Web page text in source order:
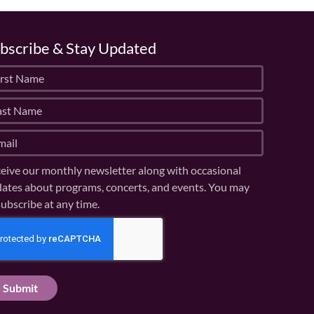
& Stay Updated
our monthly newsletter along with occasional
about programs, concerts, and events. You may
at any time.